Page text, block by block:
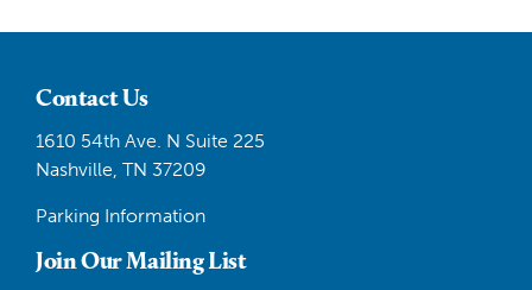
Contact Us
1610 54th Ave. N Suite 225
Nashville, TN 37209
Parking Information
Join Our Mailing List